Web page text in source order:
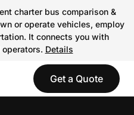
charter bus comparison &
or operate vehicles, employ
It connects you with
Details
Get a Quote